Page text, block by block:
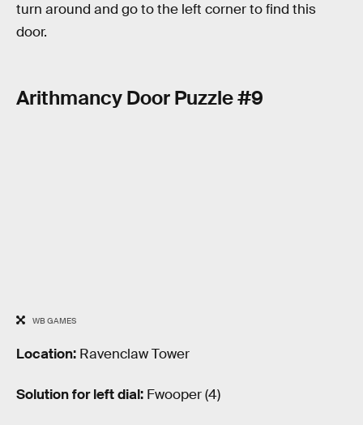
turn around and go to the left corner to find this
door.
Arithmancy Door Puzzle #9
WB GAMES
Location: Ravenclaw Tower
Solution for left dial: Fwooper (4)